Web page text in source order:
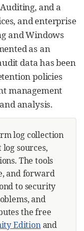
and a
and enterprise
and Windows
as an
data has been
policies
management
analysis.
log collection
sources,
The tools
and forward
to security
and
the free
Editionand